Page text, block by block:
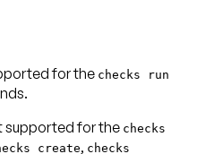
for the checks run
supportedfor the checks
create, checks